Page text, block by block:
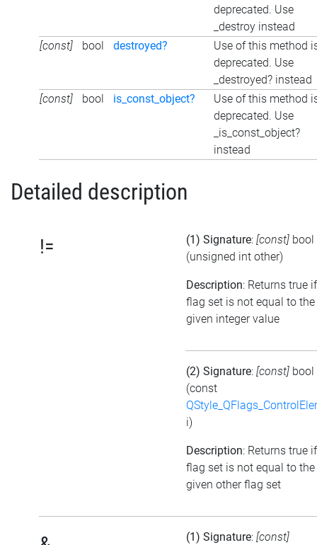
deprecated. Use
_destroy instead
[const]
bool destroyed?
Use of this method
deprecated. Use
_destroyed? instead
[const]
bool is_const_object?
Use of this method
deprecated. Use
_is_const_object?
instead
Detailed description
!= (1) Signature: [const] bool
(unsigned int other)
Description: Returns true
flag set is not equal to the
given integer value
(2) Signature: [const] bool
(const
i)
Description: Returns true
flag set is not equal to the
given other flag set
(1) Signature: [const]